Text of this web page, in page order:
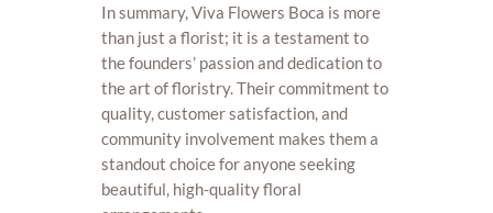
In summary, Viva Flowers Boca is more
than just a florist; it is a testament to
the founders’ passion and dedication to
the art of floristry. Their commitment to
quality, customer satisfaction, and
community involvement makes them a
standout choice for anyone seeking
beautiful, high-quality floral